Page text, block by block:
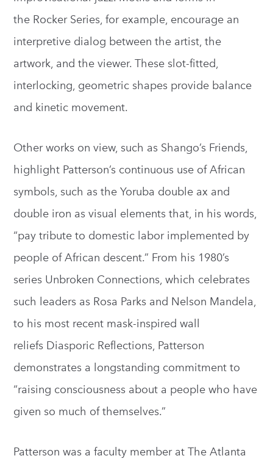
the Rocker Series, for example, encourage an
interpretive dialog between the artist, the
artwork, and the viewer. These slot-fitted,
interlocking, geometric shapes provide balance
and kinetic movement.
Other works on view, such as Shango’s Friends,
highlight Patterson’s continuous use of African
symbols, such as the Yoruba double ax and
double iron as visual elements that, in his words,
“pay tribute to domestic labor implemented by
people of African descent.” From his 1980’s
series Unbroken Connections, which celebrates
such leaders as Rosa Parks and Nelson Mandela,
to his most recent mask-inspired wall
reliefs Diasporic Reflections, Patterson
demonstrates a longstanding commitment to
“raising consciousness about a people who have
given so much of themselves.”
Patterson was a faculty member at The Atlanta